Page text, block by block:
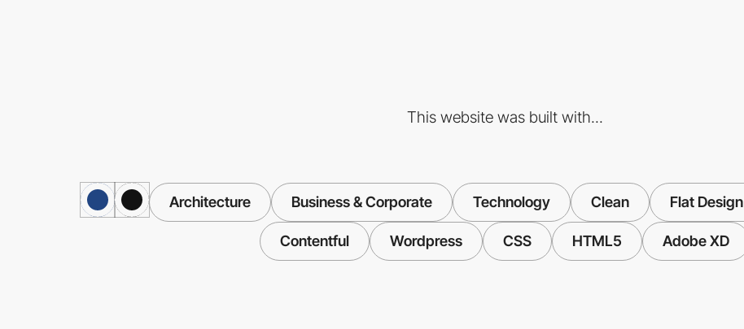
This website was built with...
Architecture Business & Corporate Technology Clean Flat Design
Contentful Wordpress CSS HTML5 Adobe XD